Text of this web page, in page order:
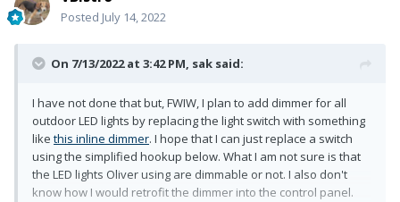
Posted July 14, 2022
On 7/13/2022 at 3:42 PM, sak said:
I have not done that but, FWIW, I plan to add dimmer for all
outdoor LED lights by replacing the light switch with something
like this inline dimmer. I hope that I can just replace a switch
using the simplified hookup below. What I am not sure is that
the LED lights Oliver using are dimmable or not. I also don't
know how I would retrofit the dimmer into the control panel.